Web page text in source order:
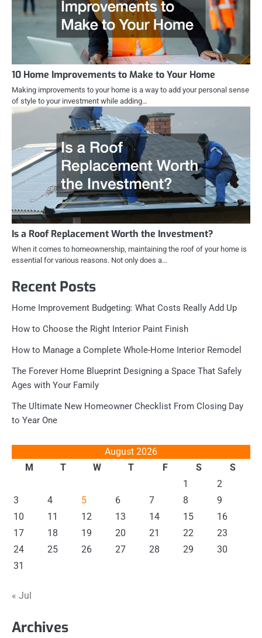
10 Home Improvements to Make to Your Home
Making improvements to your home is a way to add your personal sense
of style to your investment while adding…
Is a Roof Replacement Worth the Investment?
When it comes to homeownership, maintaining the roof of your home is
essential for various reasons. Not only does a…
Recent Posts
Home Improvement Budgeting: What Costs Really Add Up
How to Choose the Right Interior Paint Finish
How to Manage a Complete Whole-Home Interior Remodel
The Forever Home Blueprint Designing a Space That Safely
Ages with Your Family
The Ultimate New Homeowner Checklist From Closing Day
to Year One
August 2026
M
T W T F S
S
1
2
3
4 5 6 7 8
9
10
11 12 13 14 15
16
17
18 19 20 21 22
23
24
25 26 27 28 29
30
31
« Jul
Archives